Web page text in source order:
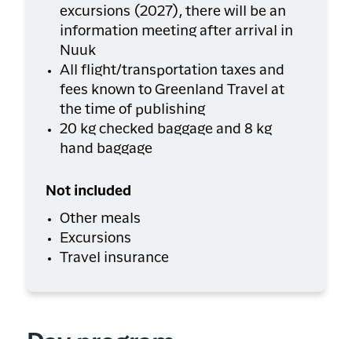
excursions (2027), there will be an
information meeting after arrival in
Nuuk
All flight/transportation taxes and
fees known to Greenland Travel at
the time of publishing
20 kg checked baggage and 8 kg
hand baggage
Not included
Other meals
Excursions
Travel insurance